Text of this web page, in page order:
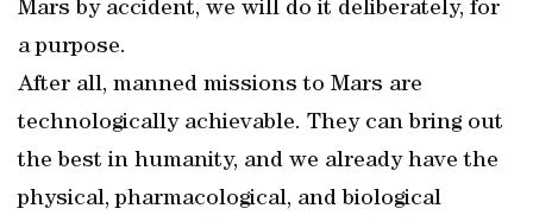
Mars by accident, we will do it deliberately, for
a purpose.
After all, manned missions to Mars are
technologically achievable. They can bring out
the best in humanity, and we already have the
physical, pharmacological, and biological